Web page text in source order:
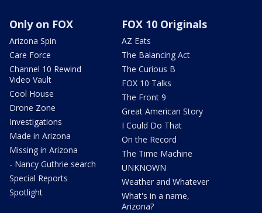
Only on FOX
Arizona Spin
Care Force
Channel 10 Rewind
Video Vault
Cool House
Drone Zone
Investigations
Made in Arizona
Missing in Arizona
- Nancy Guthrie search
Special Reports
Spotlight
FOX 10 Originals
AZ Eats
The Balancing Act
The Curious B
FOX 10 Talks
The Front 9
Great American Story
I Could Do That
On the Record
The Time Machine
UNKNOWN
Weather and Whatever
What's in a name,
Arizona?